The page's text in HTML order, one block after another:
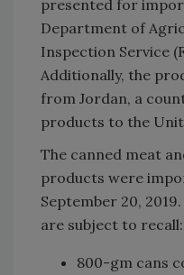
presented for
Department of
Inspection Service
Additionally, the
from Jordan, a
products to the
The canned meat
products were
September 20,
are subject to
800-gm cans